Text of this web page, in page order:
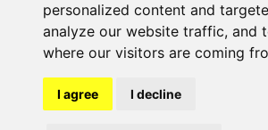
personalized content and
analyze our website traffic, and
where our visitors are coming
I agree I decline
Privacy Policy
Change cookie settings
shop@vudlande.lv